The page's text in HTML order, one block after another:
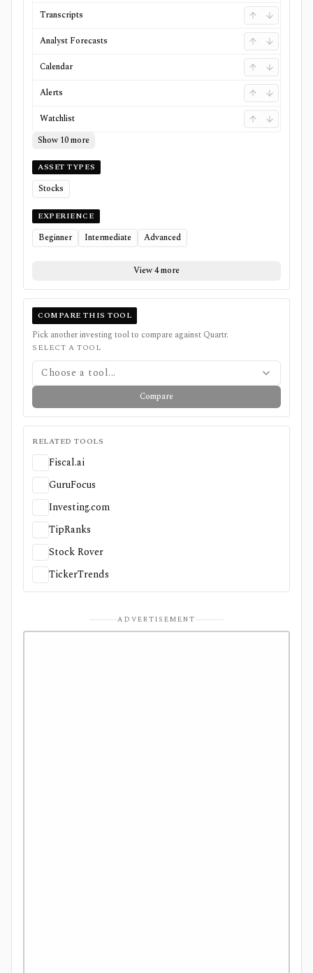
Transcripts
Analyst Forecasts
Calendar
Alerts
Watchlist
Show 10 more
ASSET TYPES
Stocks
EXPERIENCE
Beginner Intermediate Advanced
View 4 more
COMPARE THIS TOOL
Pick another investing tool to compare against Quartr.
SELECT A TOOL
Choose a tool...
Compare
RELATED TOOLS
Fiscal.ai
GuruFocus
Investing.com
TipRanks
Stock Rover
TickerTrends
ADVERTISEMENT